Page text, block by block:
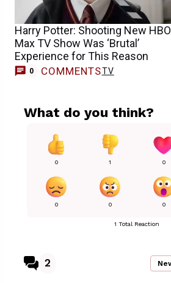
Harry Potter: Shooting New HBO
Max TV Show Was ‘Brutal’
Experience for This Reason
0 COMMENTSTV